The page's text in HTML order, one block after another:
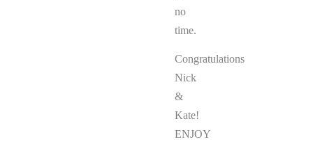
no
time.
Congratulations
Nick
&
Kate!
ENJOY